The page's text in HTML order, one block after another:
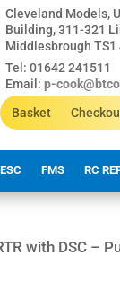
Cleveland Models,
Building, 311-321
Middlesbrough TS1
Tel: 01642 241511
Email:p-
Basket
ESC FMS RC
with DSC –